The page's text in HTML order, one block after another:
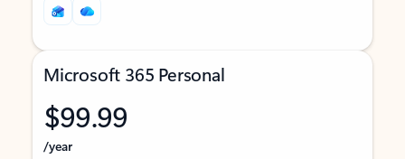
Microsoft 365 Personal
$99.99
/year